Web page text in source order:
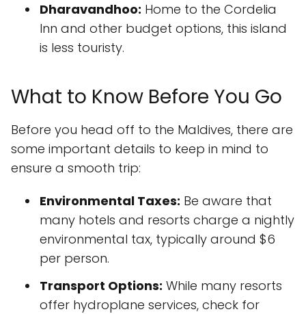
Dharavandhoo: Home to the Cordelia
Inn and other budget options, this island
is less touristy.
What to Know Before You Go
Before you head off to the Maldives, there are
some important details to keep in mind to
ensure a smooth trip:
Environmental Taxes: Be aware that
many hotels and resorts charge a nightly
environmental tax, typically around $6
per person.
Transport Options: While many resorts
offer hydroplane services, check for